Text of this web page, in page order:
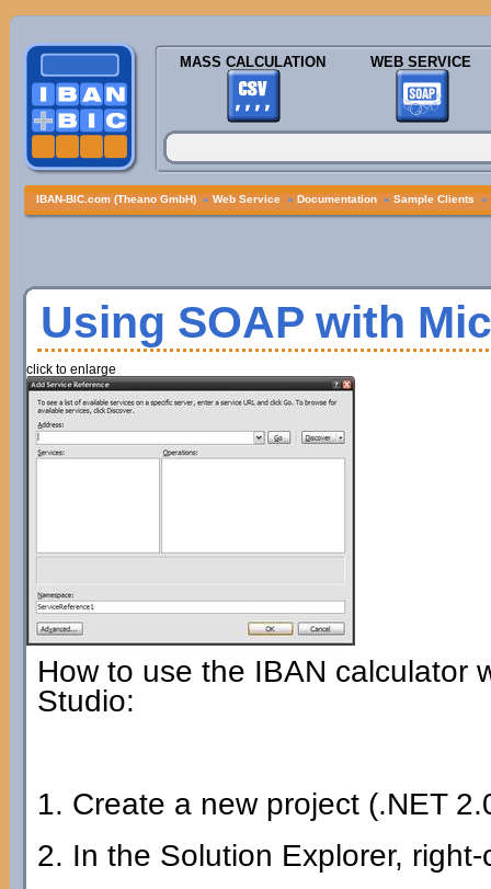
MASS CALCULATION WEB SERVICE
IBAN-BIC.com (Theano GmbH) » Web Service » Documentation » Sample Clients »
Using SOAP with
click to enlarge
How to use the IBAN calculator
Studio:
1. Create a new project (.NET
2. In the Solution Explorer,